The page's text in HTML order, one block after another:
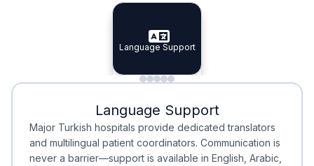
Specialist Doctors
Specialist Doctors
Integrated Planning
Integrated
Language Support
Language Support
Minimal Waiting
Minimal Waiting
Accreditation
Accreditation
Language Support
Major Turkish hospitals provide dedicated translators
and multilingual patient coordinators. Communication is
never a barrier—support is available in English, Arabic,